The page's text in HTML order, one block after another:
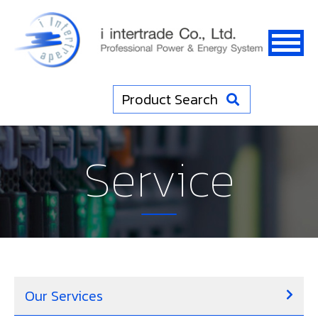
Product Search
Service
Our Services